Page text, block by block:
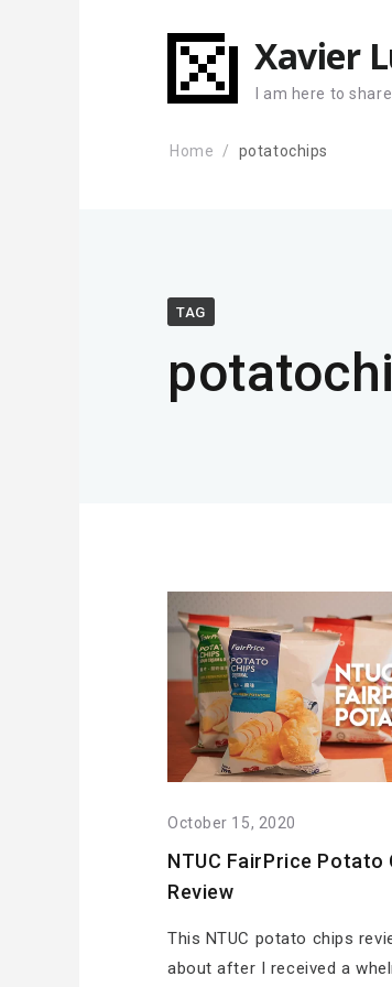
Xavier
I am here to
Home potatochips
TAG
October 15, 2020
NTUC FairPrice Potato
Review
This NTUC potato chips
about after I received a